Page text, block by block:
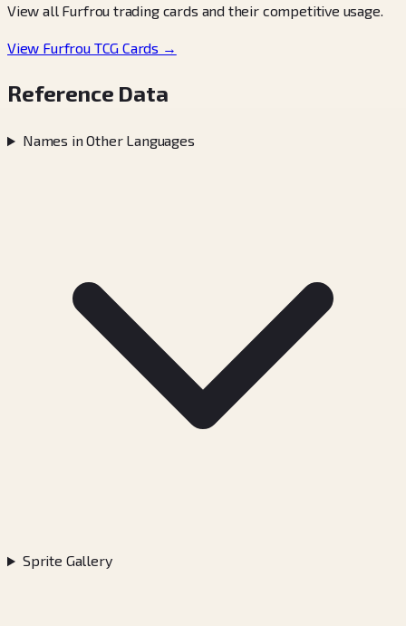
View all Furfrou trading cards and their competitive usage.
View Furfrou TCG Cards →
Reference Data
Names in Other Languages
Sprite Gallery